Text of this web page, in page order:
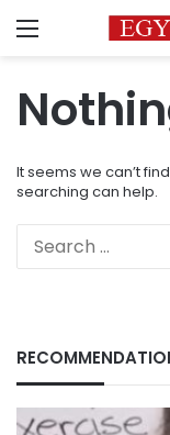
Menu
It seems we can’t
searching can help.